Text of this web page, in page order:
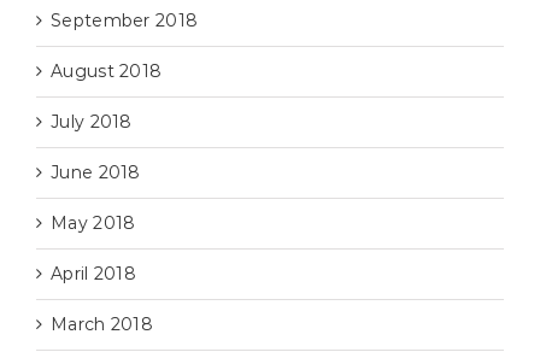
September 2018
August 2018
July 2018
June 2018
May 2018
April 2018
March 2018